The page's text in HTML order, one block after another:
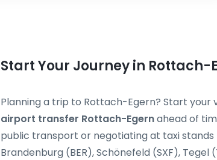
Start Your Journey in Rottach-
Planning a trip to Rottach-Egern? Start
airport transfer Rottach-Egernahead of
public transport or negotiating at taxi
Brandenburg (BER), Schönefeld (SXF), Tegel